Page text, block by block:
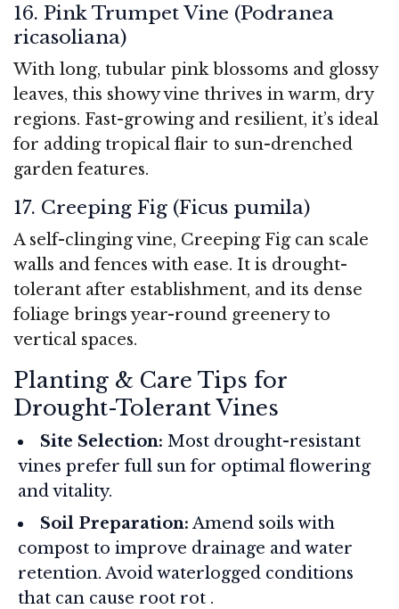
16. Pink Trumpet Vine (Podranea
ricasoliana)
With long, tubular pink blossoms and glossy
leaves, this showy vine thrives in warm, dry
regions. Fast-growing and resilient, it’s ideal
for adding tropical flair to sun-drenched
garden features.
17. Creeping Fig (Ficus pumila)
A self-clinging vine, Creeping Fig can scale
walls and fences with ease. It is drought-
tolerant after establishment, and its dense
foliage brings year-round greenery to
vertical spaces.
Planting & Care Tips for
Drought-Tolerant Vines
Site Selection: Most drought-resistant
vines prefer full sun for optimal flowering
and vitality.
Soil Preparation: Amend soils with
compost to improve drainage and water
retention. Avoid waterlogged conditions
that can cause root rot .